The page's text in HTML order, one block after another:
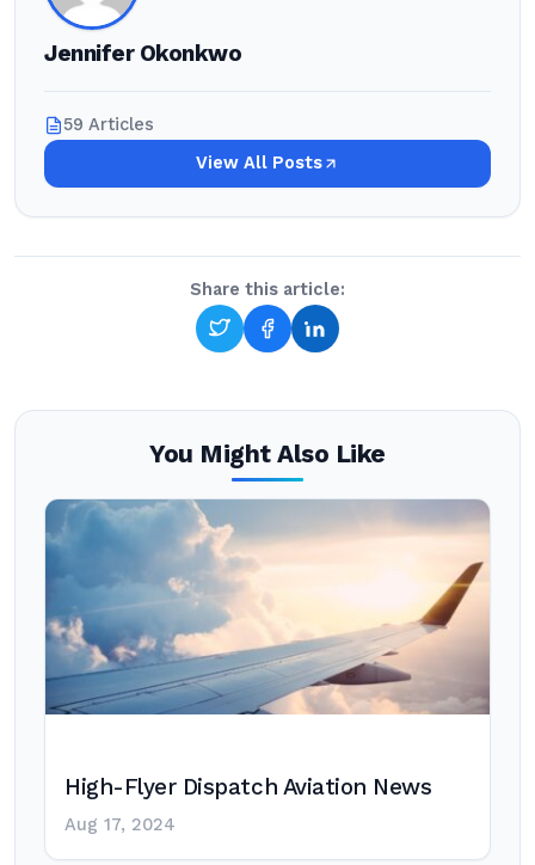
Jennifer Okonkwo
59 Articles
View All Posts
Share this article:
You Might Also Like
High-Flyer Dispatch Aviation News
Aug 17, 2024